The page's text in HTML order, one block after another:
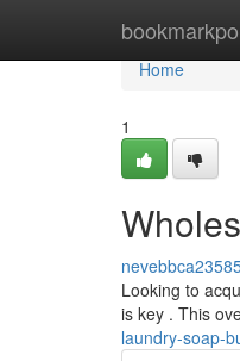
Home
Home
1
Looking to
is key . This
laundry-soap-